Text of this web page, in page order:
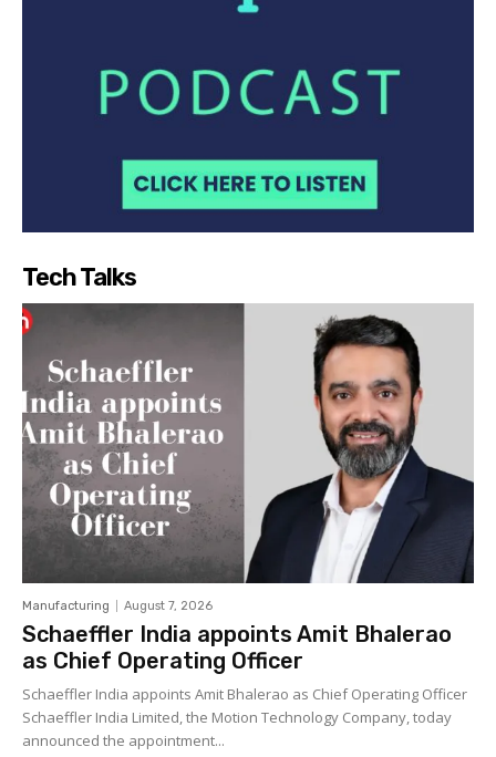
Tech Talks
Manufacturing August 7, 2026
Schaeffler India appoints Amit Bhalerao
as Chief Operating Officer
Schaeffler India appoints Amit Bhalerao as Chief Operating Officer
Schaeffler India Limited, the Motion Technology Company, today
announced the appointment...